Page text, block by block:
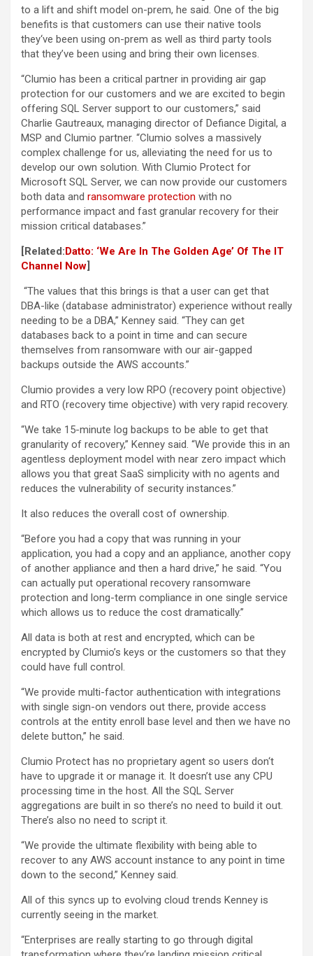
to a lift and shift model on-prem, he said. One of the big
benefits is that customers can use their native tools
they‘ve been using on-prem as well as third party tools
that they’ve been using and bring their own licenses.
“Clumio has been a critical partner in providing air gap
protection for our customers and we are excited to begin
offering SQL Server support to our customers,” said
Charlie Gautreaux, managing director of Defiance Digital, a
MSP and Clumio partner. “Clumio solves a massively
complex challenge for us, alleviating the need for us to
develop our own solution. With Clumio Protect for
Microsoft SQL Server, we can now provide our customers
both data and ransomware protection with no
performance impact and fast granular recovery for their
mission critical databases.”
[Related:Datto: ‘We Are In The Golden Age’ Of The IT
Channel Now]
“The values that this brings is that a user can get that
DBA-like (database administrator) experience without really
needing to be a DBA,” Kenney said. “They can get
databases back to a point in time and can secure
themselves from ransomware with our air-gapped
backups outside the AWS accounts.”
Clumio provides a very low RPO (recovery point objective)
and RTO (recovery time objective) with very rapid recovery.
“We take 15-minute log backups to be able to get that
granularity of recovery,” Kenney said. “We provide this in an
agentless deployment model with near zero impact which
allows you that great SaaS simplicity with no agents and
reduces the vulnerability of security instances.”
It also reduces the overall cost of ownership.
“Before you had a copy that was running in your
application, you had a copy and an appliance, another copy
of another appliance and then a hard drive,” he said. “You
can actually put operational recovery ransomware
protection and long-term compliance in one single service
which allows us to reduce the cost dramatically.”
All data is both at rest and encrypted, which can be
encrypted by Clumio’s keys or the customers so that they
could have full control.
“We provide multi-factor authentication with integrations
with single sign-on vendors out there, provide access
controls at the entity enroll base level and then we have no
delete button,” he said.
Clumio Protect has no proprietary agent so users don‘t
have to upgrade it or manage it. It doesn’t use any CPU
processing time in the host. All the SQL Server
aggregations are built in so there’s no need to build it out.
There’s also no need to script it.
“We provide the ultimate flexibility with being able to
recover to any AWS account instance to any point in time
down to the second,” Kenney said.
All of this syncs up to evolving cloud trends Kenney is
currently seeing in the market.
“Enterprises are really starting to go through digital